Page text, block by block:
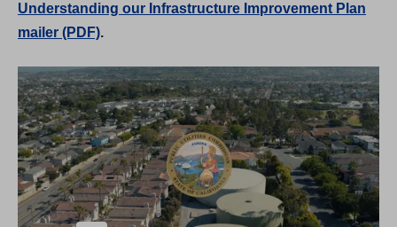
Understanding our Infrastructure Improvement Plan
mailer (PDF).